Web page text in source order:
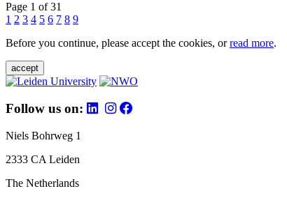
Page 1 of 31
1 2 3 4 5 6 7 8 9
Before you continue, please accept the cookies, orread more.
accept
Follow us on:
Niels Bohrweg 1
2333 CA Leiden
The Netherlands